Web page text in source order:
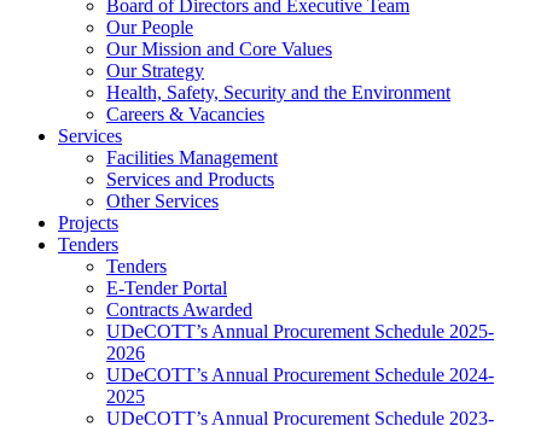
Board of Directors and Executive Team
Our People
Our Mission and Core Values
Our Strategy
Health, Safety, Security and the Environment
Careers & Vacancies
Services
Facilities Management
Services and Products
Other Services
Projects
Tenders
Tenders
E-Tender Portal
Contracts Awarded
UDeCOTT’s Annual Procurement Schedule 2025-
2026
UDeCOTT’s Annual Procurement Schedule 2024-
2025
UDeCOTT’s Annual Procurement Schedule 2023-